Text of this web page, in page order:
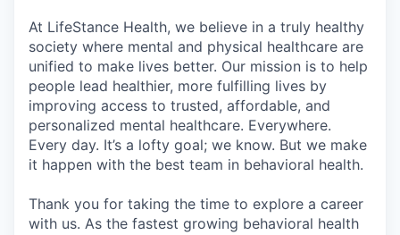
At LifeStance Health, we believe in a truly healthy
society where mental and physical healthcare are
unified to make lives better. Our mission is to help
people lead healthier, more fulfilling lives by
improving access to trusted, affordable, and
personalized mental healthcare. Everywhere.
Every day. It’s a lofty goal; we know. But we make
it happen with the best team in behavioral health.
Thank you for taking the time to explore a career
with us. As the fastest growing behavioral health